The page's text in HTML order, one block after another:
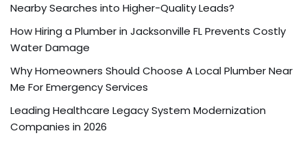
Nearby Searches into Higher-Quality Leads?
How Hiring a Plumber in Jacksonville FL Prevents Costly
Water Damage
Why Homeowners Should Choose A Local Plumber Near
Me For Emergency Services
Leading Healthcare Legacy System Modernization
Companies in 2026